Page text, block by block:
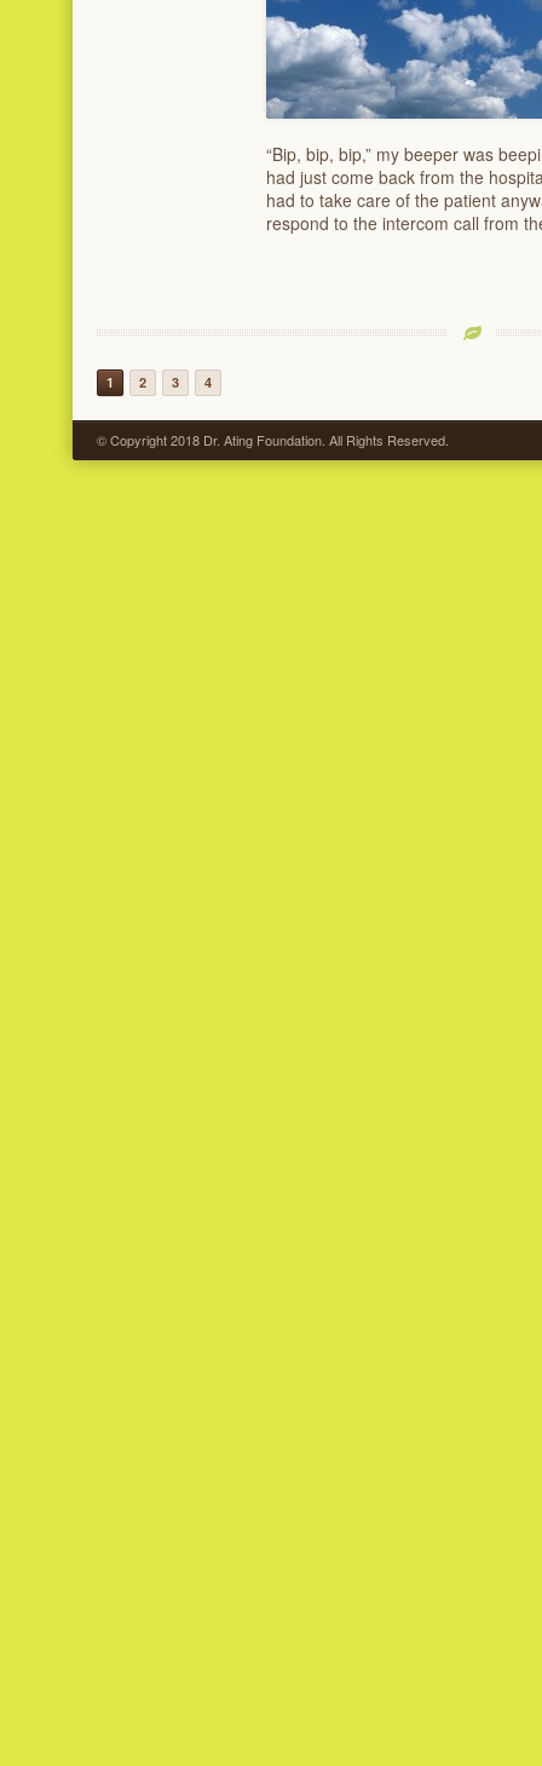
“Bip, bip, bip,” my beeper was
had just come back from the
had to take care of the patient
respond to the intercom call from
1 2 3 4
© Copyright 2018 Dr. Ating Foundation. All Rights Reserved.